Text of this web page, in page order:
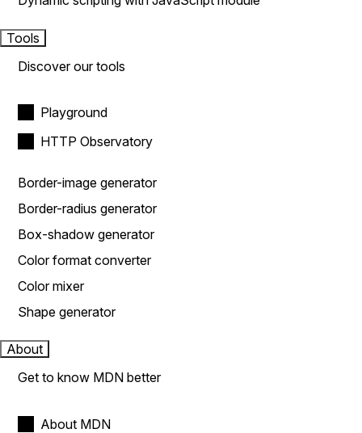
Tools
Discover our tools
Playground
HTTP Observatory
Border-image generator
Border-radius generator
Box-shadow generator
Color format converter
Color mixer
Shape generator
About
Get to know MDN better
About MDN